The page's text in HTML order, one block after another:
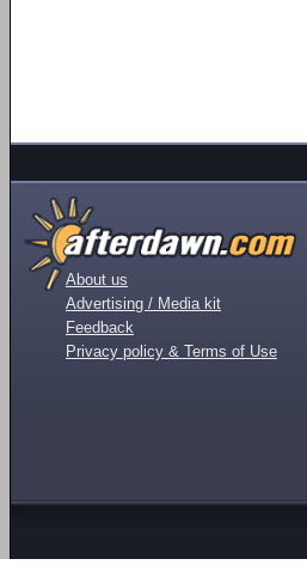
About us
Advertising / Media kit
Feedback
Privacy policy & Terms of Use